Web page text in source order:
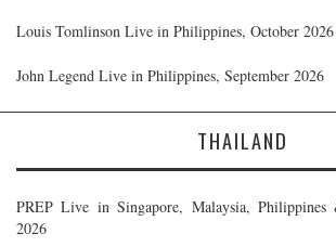
Louis Tomlinson Live in Philippines, October 2026
John Legend Live in Philippines, September 2026
THAILAND
PREP Live in Singapore, Malaysia,
2026